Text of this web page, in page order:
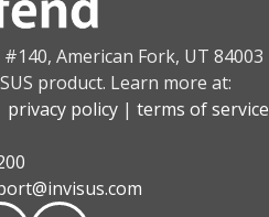
#140, American Fork, UT 84003
product. Learn more at:
privacy policy | terms of service